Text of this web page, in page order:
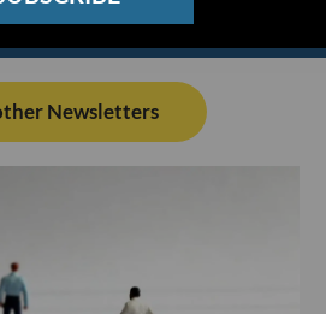
Newsletters